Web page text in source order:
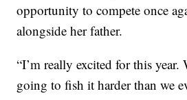
opportunity to compete once
alongside her father.
“I’m really excited for this year.
going to fish it harder than we